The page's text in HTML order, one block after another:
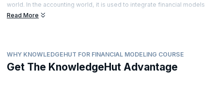
world. In the accounting world, it is used to integrate financial models
in an effective and secure manner. It is a primary financial
Financial Modeling skills are essential for accounting professionals.
The Financial Modeling with Excel Training course helps learners to
master essential financial modeling techniques. Our expert-led
Read More
WHY KNOWLEDGEHUT FOR FINANCIAL MODELING COURSE
Get The KnowledgeHut Advantage